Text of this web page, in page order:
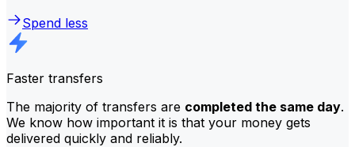
Spend less
Faster transfers
The majority of transfers are completed the same day.
We know how important it is that your money gets
delivered quickly and reliably.